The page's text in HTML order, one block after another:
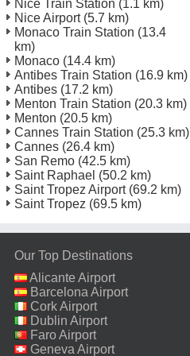
Nice Train Station (1.1 km)
Nice Airport(5.7 km)
Monaco Train Station (13.4
km)
Monaco (14.4 km)
Antibes Train Station (16.9 km)
Antibes (17.2 km)
Menton Train Station (20.3 km)
Menton (20.5 km)
Cannes Train Station (25.3 km)
Cannes (26.4 km)
San Remo (42.5 km)
Saint Raphael (50.2 km)
Saint Tropez Airport(69.2 km)
Saint Tropez (69.5 km)
Our Top Destinations
Alicante Airport
Barcelona Airport
Cork Airport
Dublin Airport
Faro Airport
Geneva Airport